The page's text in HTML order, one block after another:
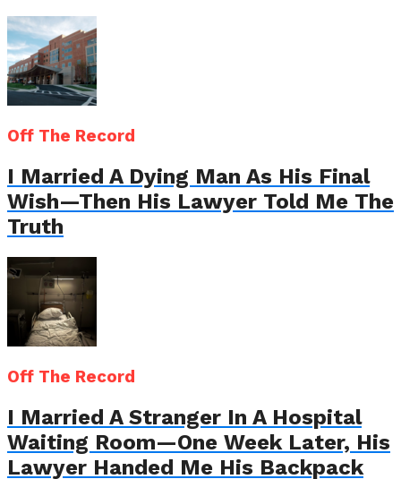
Off The Record
I Married A Dying Man As His Final
Wish—Then His Lawyer Told Me The
Truth
Off The Record
I Married A Stranger In A Hospital
Waiting Room—One Week Later, His
Lawyer Handed Me His Backpack